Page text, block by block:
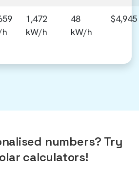
1,472
kW/h
48
kW/h
$4,945
numbers? Try
calculators!